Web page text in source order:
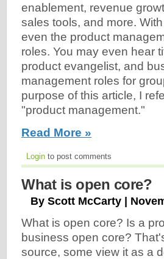
enablement, revenue
sales tools, and more.
even the product
roles. You may even hear
product evangelist, and
management roles for
purpose of this article, I
"product management."
Read More »
Login to post comments
What is open core?
By Scott McCarty |
What is open core? Is a
business open core?
source, some view it as a